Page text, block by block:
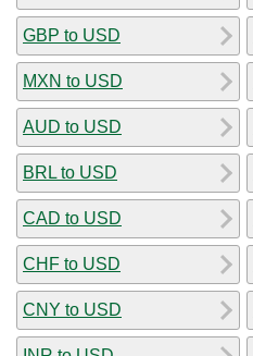
GBP to USD
MXN to USD
AUD to USD
BRL to USD
CAD to USD
CHF to USD
CNY to USD